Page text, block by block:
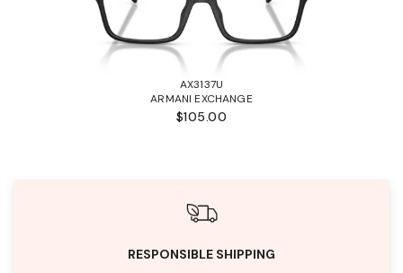
AX3137U
ARMANI EXCHANGE
$105.00
RESPONSIBLE SHIPPING